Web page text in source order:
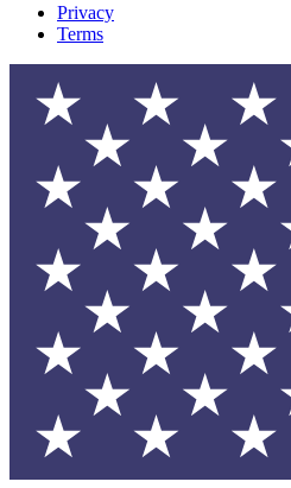
Privacy
Terms